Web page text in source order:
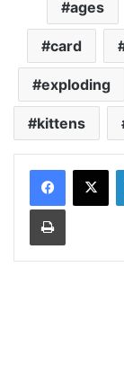
ages
card
exploding
kittens